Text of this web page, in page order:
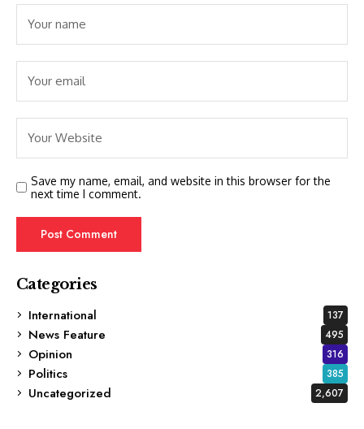
Save my name, email, and website in this browser for the
next time I comment.
Categories
International
137
News Feature 495
Opinion 316
Politics 385
Uncategorized 2,607